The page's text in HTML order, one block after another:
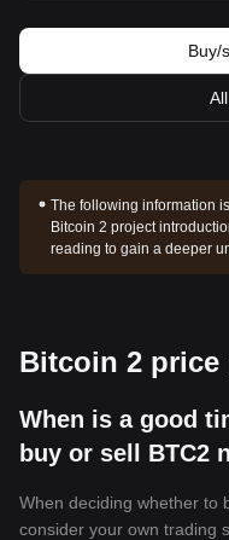
Buy/
The following information
Bitcoin 2 project
reading to gain a deeper
Bitcoin 2
When is a good
buy or sell BTC2
When deciding whether to
consider your own trading